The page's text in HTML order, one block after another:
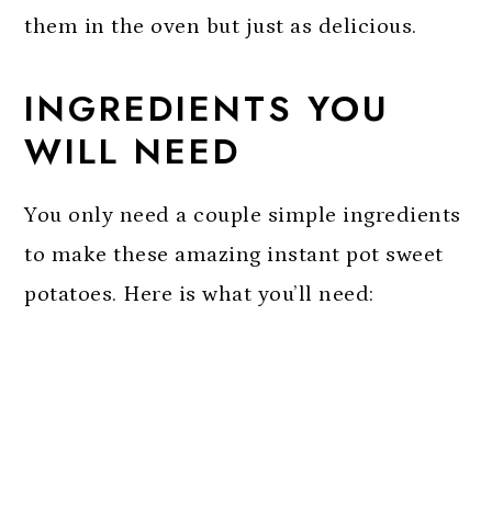
them in the oven but just as delicious.
INGREDIENTS YOU
WILL NEED
You only need a couple simple ingredients
to make these amazing instant pot sweet
potatoes. Here is what you’ll need: